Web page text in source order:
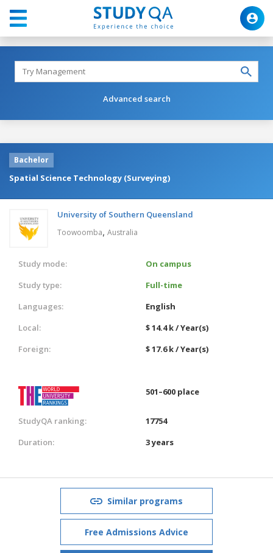
Advanced search
Bachelor
Spatial Science Technology (Surveying)
University of Southern Queensland
Toowoomba, Australia
Study mode:
On campus
Study type:
Full-time
Languages:
English
Local:
$ 14.4 k / Year(s)
Foreign:
$ 17.6 k / Year(s)
501–600 place
StudyQA ranking:
17754
Duration:
3 years
Similar programs
Free Admissions Advice